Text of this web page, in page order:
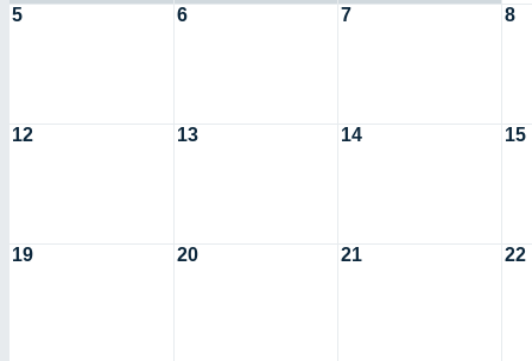
5 6 7 8
12 13 14 15
19 20 21 22